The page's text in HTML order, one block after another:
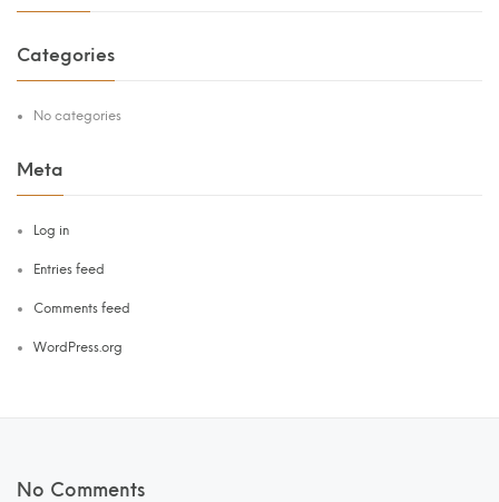
Categories
No categories
Meta
Log in
Entries feed
Comments feed
WordPress.org
No Comments